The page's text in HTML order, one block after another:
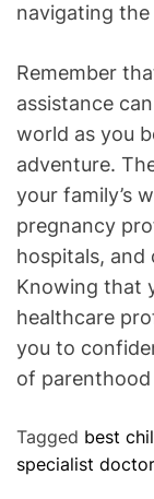
navigating
Remember
assistance
world as you
adventure.
your family’s
pregnancy
hospitals, and
Knowing that
healthcare
you to
of
Tagged best
specialist